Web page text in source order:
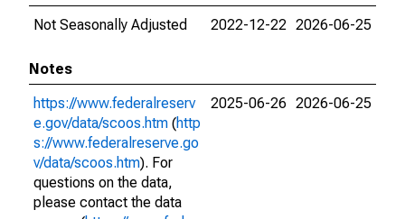
Not Seasonally Adjusted
2022-12-22 2026-06-25
Notes
https://www.federalreserv
e.gov/data/scoos.htm (http
s://www.federalreserve.go
v/data/scoos.htm). For
questions on the data,
please contact the data
2025-06-26 2026-06-25